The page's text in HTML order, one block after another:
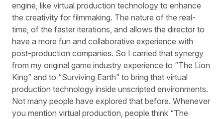
engine, like virtual production technology to enhance
the creativity for filmmaking. The nature of the real-
time, of the faster iterations, and allows the director to
have a more fun and collaborative experience with
post-production companies. So I carried that synergy
from my original game industry experience to “The Lion
King” and to “Surviving Earth” to bring that virtual
production technology inside unscripted environments.
Not many people have explored that before. Whenever
you mention virtual production, people think “The